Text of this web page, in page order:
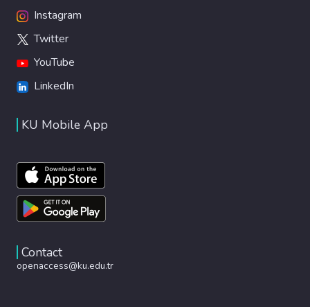
Instagram
Twitter
YouTube
LinkedIn
KU Mobile App
Contact
openaccess@ku.edu.tr